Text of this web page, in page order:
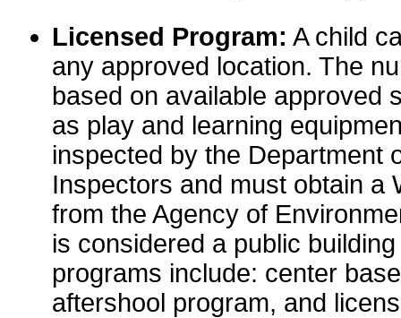
Licensed Program: A child
any approved location. The
based on available approved
as play and learning
inspected by the Department
Inspectors and must obtain a
from the Agency of
is considered a public
programs include: center
aftershool program, and